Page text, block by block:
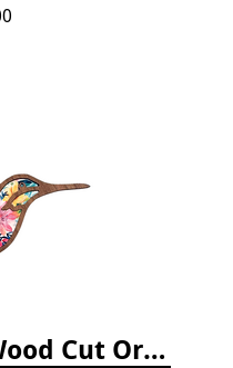
Hummingbird Wood Cut Ornament